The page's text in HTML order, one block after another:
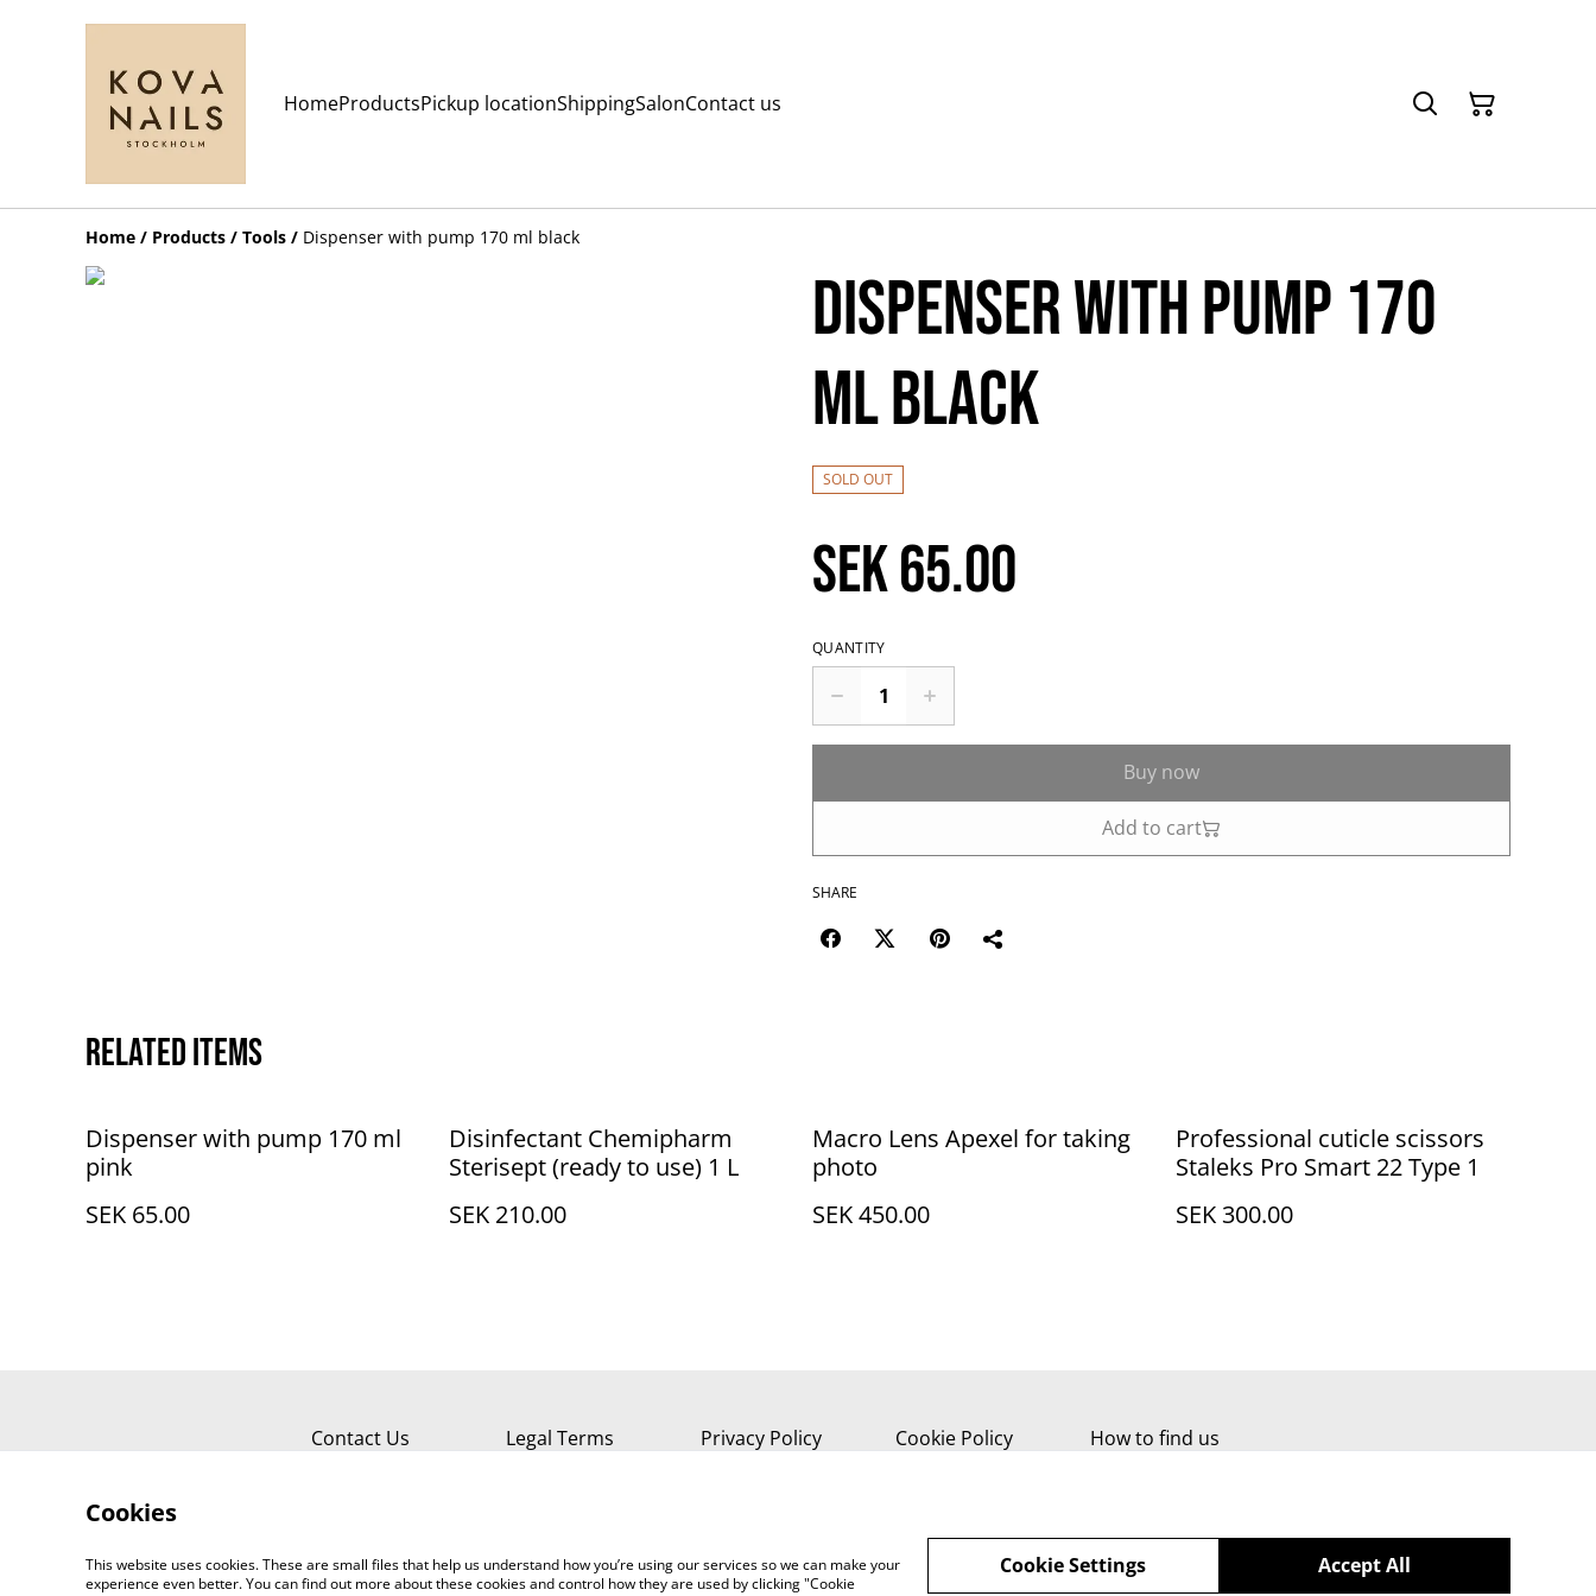
HomeProductsPickup locationShippingSalonContact us
Home / Products / Tools / Dispenser with pump 170 ml black
Dispenser with pump 170
ml black
SOLD OUT
SEK 65.00
QUANTITY
Buy now
Add to cart
SHARE
Related items
Dispenser with pump 170 ml
pink
SEK 65.00
Disinfectant Chemipharm
Sterisept (ready to use) 1 L
SEK 210.00
Macro Lens Apexel for taking
photo
SEK 450.00
Professional cuticle scissors
Staleks Pro Smart 22 Type 1
SEK 300.00
Contact Us Legal Terms Privacy Policy Cookie Policy How to find us
Cookies
This website uses cookies. These are small files that help us understand how you’re using our services so we can make your
experience even better. You can find out more about these cookies and control how they are used by clicking "Cookie
Accept All
Cookie Settings